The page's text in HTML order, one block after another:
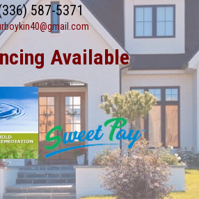
587-5371
Available